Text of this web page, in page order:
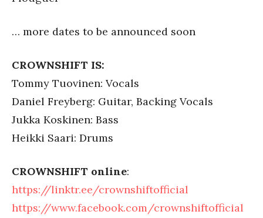
… more dates to be announced soon
CROWNSHIFT IS:
Tommy Tuovinen: Vocals
Daniel Freyberg: Guitar, Backing Vocals
Jukka Koskinen: Bass
Heikki Saari: Drums
CROWNSHIFT online:
https://linktr.ee/crownshiftofficial
https://www.facebook.com/crownshiftofficial